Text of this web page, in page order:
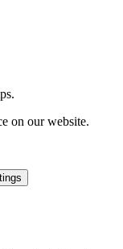
on our website.